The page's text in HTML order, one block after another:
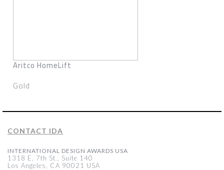
Aritco HomeLift
Gold
CONTACT IDA
INTERNATIONAL DESIGN AWARDS USA
1318 E, 7th St., Suite 140
Los Angeles, CA 90021 USA